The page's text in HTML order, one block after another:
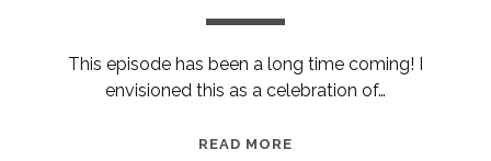
Posts
This episode has been a long time coming! I
envisioned this as a celebration of…
READ MORE